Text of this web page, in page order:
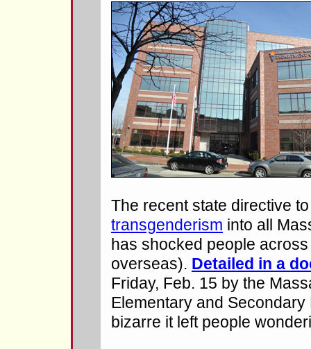
The recent state directive
transgenderism into all
has shocked people
overseas). Detailed in a
Friday, Feb. 15 by the
Elementary and
bizarre it left people